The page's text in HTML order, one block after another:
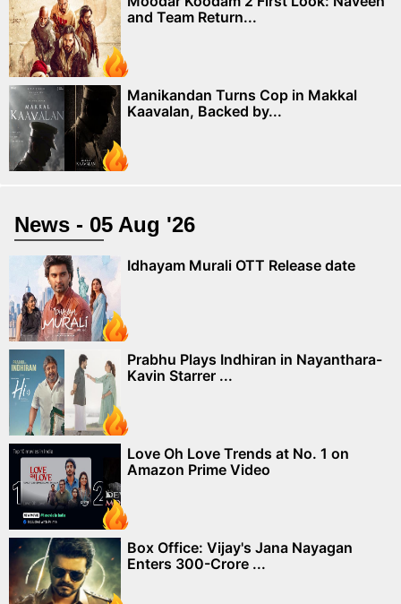
and Team Return...
Manikandan Turns Cop in Makkal
Kaavalan, Backed by...
News - 05 Aug '26
Idhayam Murali OTT Release date
Prabhu Plays Indhiran in Nayanthara-
Kavin Starrer ...
Love Oh Love Trends at No. 1 on
Amazon Prime Video
Box Office: Vijay's Jana Nayagan
Enters 300-Crore ...